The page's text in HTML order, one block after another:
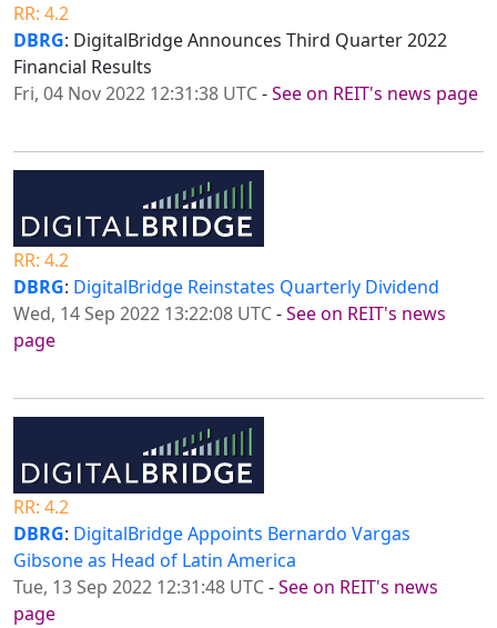
RR: 4.2
DBRG: DigitalBridge Announces Third Quarter 2022
Financial Results
Fri, 04 Nov 2022 12:31:38 UTC-See on REIT's news page
RR: 4.2
DBRG: DigitalBridge Reinstates Quarterly Dividend
Wed, 14 Sep 2022 13:22:08 UTC-See on REIT's news
page
RR: 4.2
DBRG: DigitalBridge Appoints Bernardo Vargas
Gibsone as Head of Latin America
Tue, 13 Sep 2022 12:31:48 UTC-See on REIT's news
page